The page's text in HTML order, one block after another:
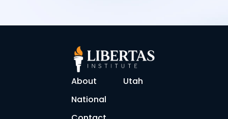
About
Utah
National